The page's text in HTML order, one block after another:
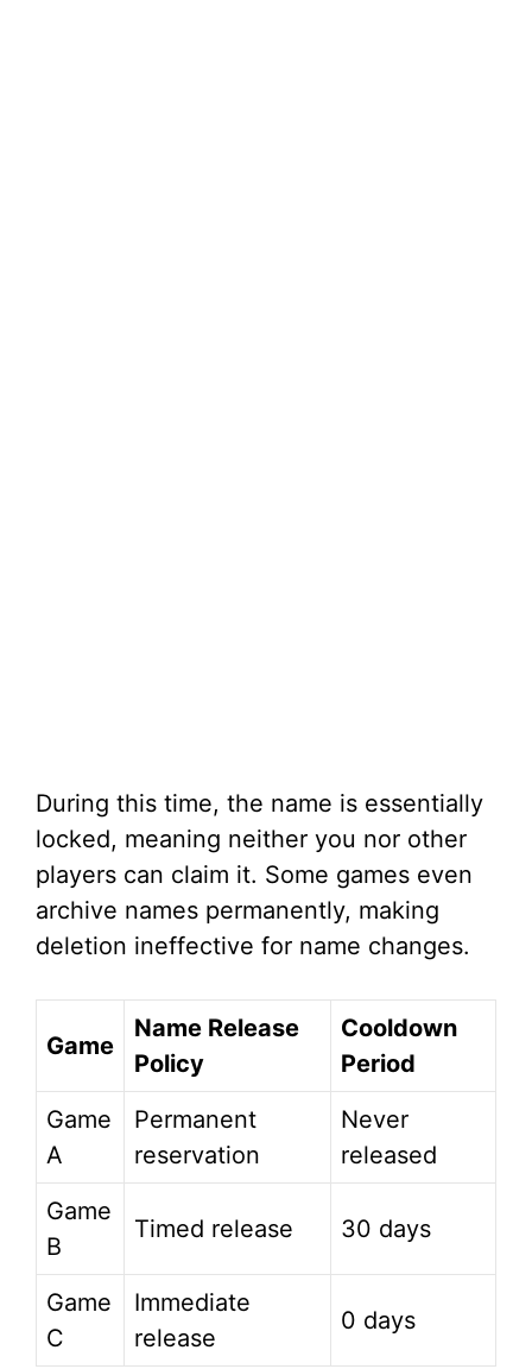
During this time, the name is essentially
locked, meaning neither you nor other
players can claim it. Some games even
archive names permanently, making
deletion ineffective for name changes.
Game
Name Release
Policy
Cooldown
Period
Game
A
Permanent
reservation
Never
released
Game
B
Timed release 30 days
Game
C
Immediate
release
0 days